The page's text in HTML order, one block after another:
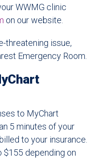
WWMG clinic
on our website.
threatening issue,
Emergency Room.
to MyChart
5 minutes of your
to your insurance.
$155 depending on